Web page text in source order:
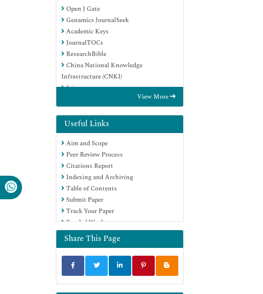
Open J Gate
Genamics JournalSeek
Academic Keys
JournalTOCs
ResearchBible
China National Knowledge
Infrastructure (CNKI)
Scimago
Ulrich's Periodicals Directory
Electronic Journals Library
RefSeek
Hamdard University
EBSCO A-Z
OCLC- WorldCat
SWB online catalog
Virtual Library of Biology (vifabio)
Publons
MIAR
Scientific Indexing Services (SIS)
Euro Pub
Google Scholar
View More
Useful Links
Aim and Scope
Peer Review Process
Citations Report
Indexing and Archiving
Table of Contents
Submit Paper
Track Your Paper
Funded Work
Share This Page